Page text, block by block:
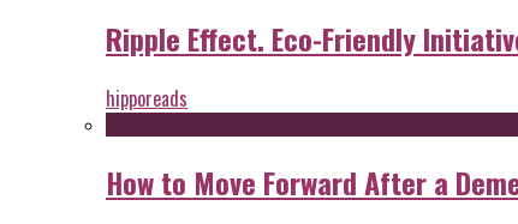
Ripple Effect. Eco-Friendly
hipporeads
How to Move Forward After a